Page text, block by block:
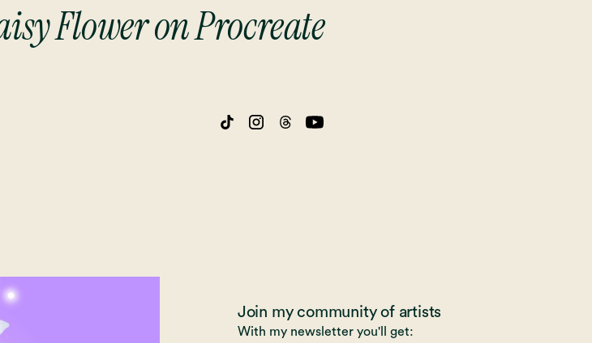
Flower on Procreate
Join my community of artists
With my newsletter you'll get: